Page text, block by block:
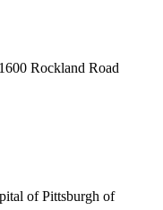
1600 Rockland Road
of Pittsburgh of